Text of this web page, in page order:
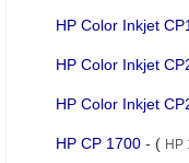
HP Color Inkjet
HP Color Inkjet
HP Color Inkjet
HP CP 1700 - ( HP